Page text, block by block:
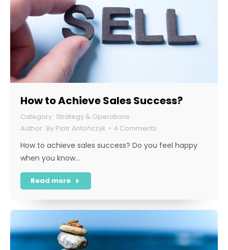
How to Achieve Sales Success?
Strategy & Operations
By Piotr Antończyk 4 Comments
How to achieve sales success? Do you feel happy
when you know…
Read more